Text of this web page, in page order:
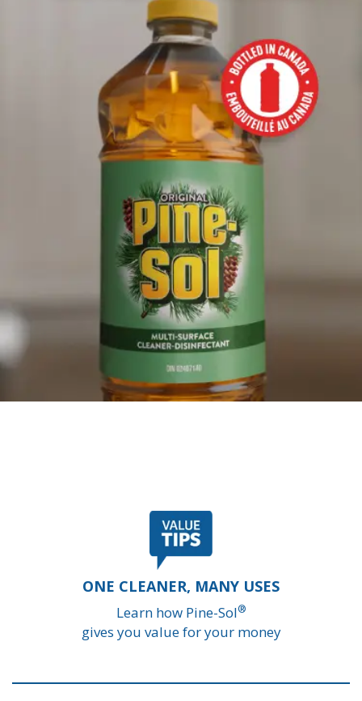
ONE CLEANER, MANY USES
Learn how Pine-Sol®
gives you value for your money